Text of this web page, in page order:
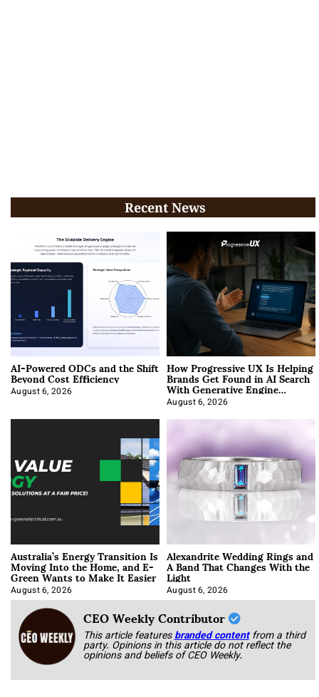
Recent News
AI-Powered ODCs and the Shift
Beyond Cost Efficiency
August 6, 2026
How Progressive UX Is Helping
Brands Get Found in AI Search
With Generative Engine
Optimization
August 6, 2026
Australia’s Energy Transition Is
Moving Into the Home, and E-
Green Wants to Make It Easier
August 6, 2026
Alexandrite Wedding Rings and
A Band That Changes With the
Light
August 6, 2026
CEO Weekly Contributor
This article featuresbranded content from a third
party. Opinions in this article do not reflect the
opinions and beliefs of CEO Weekly.